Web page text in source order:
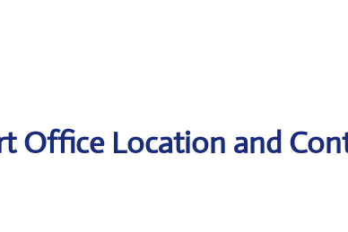
Office Location and